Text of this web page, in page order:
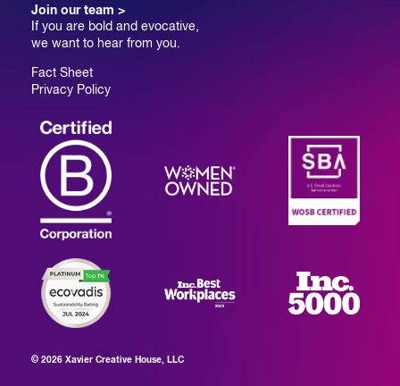
Join our team >
If you are bold and evocative,
we want to hear from you.
Fact Sheet
Privacy Policy
© 2026 Xavier Creative House, LLC